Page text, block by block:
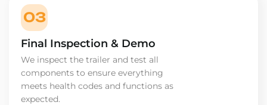
03
Final Inspection & Demo
We inspect the trailer and test all
components to ensure everything
meets health codes and functions as
expected.